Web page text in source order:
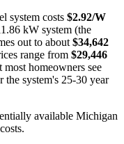
system costs $2.92/W
kW system (the
out to about $34,642
range from $29,446
homeowners see
the system's 25-30 year
available Michigan
.